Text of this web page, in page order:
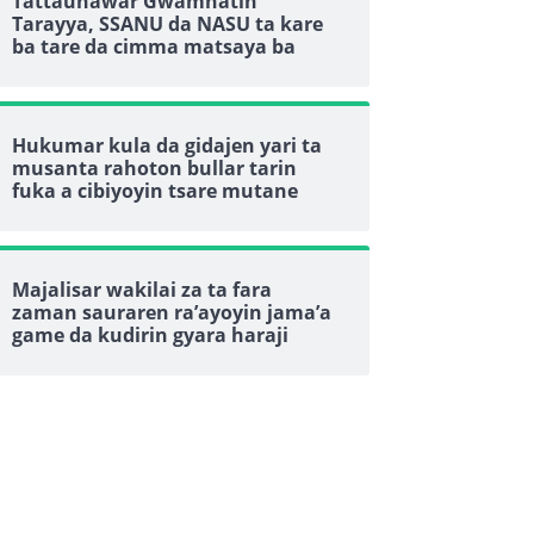
Tarayya, SSANU da NASU ta kare
ba tare da cimma matsaya ba
Hukumar kula da gidajen yari ta
musanta rahoton bullar tarin
fuka a cibiyoyin tsare mutane
Majalisar wakilai za ta fara
zaman sauraren ra’ayoyin jama’a
game da kudirin gyara haraji